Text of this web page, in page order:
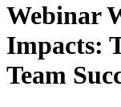
Webinar
Impacts:
Team